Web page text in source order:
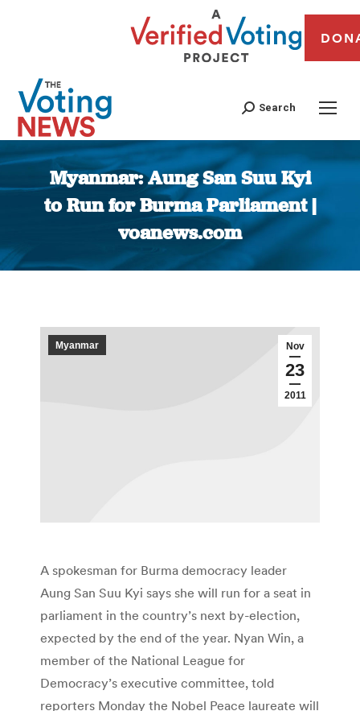
Search
Myanmar: Aung San Suu Kyi
to Run for Burma Parliament |
voanews.com
You are here:
Nov
23
2011
Myanmar
A spokesman for Burma democracy leader
Aung San Suu Kyi says she will run for a seat in
parliament in the country’s next by-election,
expected by the end of the year. Nyan Win, a
member of the National League for
Democracy’s executive committee, told
reporters Monday the Nobel Peace laureate will